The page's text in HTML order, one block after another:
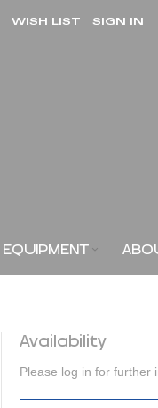
WISH LIST SIGN IN
EQUIPMENT
Availability
Please log in for further